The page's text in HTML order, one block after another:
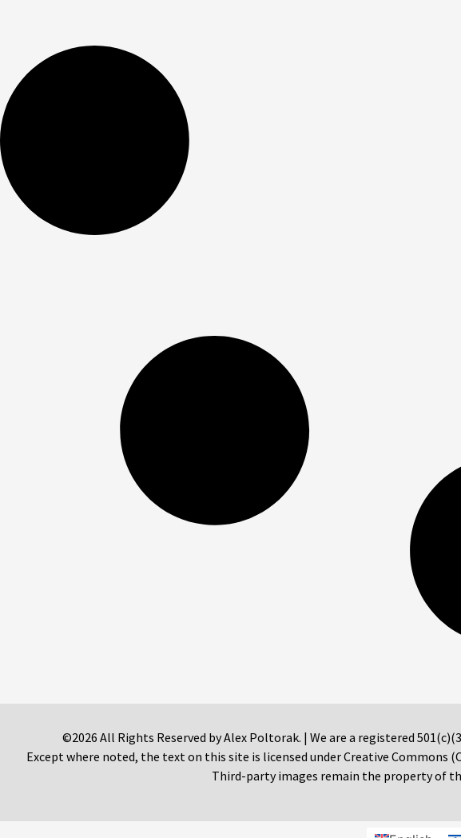
©2026 All Rights Reserved by Alex Poltorak. | We are a registered
Except where noted, the text on this site is licensed under Creative Commons
Third-party images remain the property of